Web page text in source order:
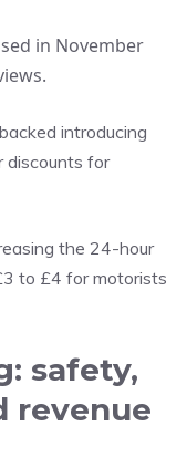
in November
introducing
discounts for
the 24-hour
to £4 for motorists
safety,
revenue